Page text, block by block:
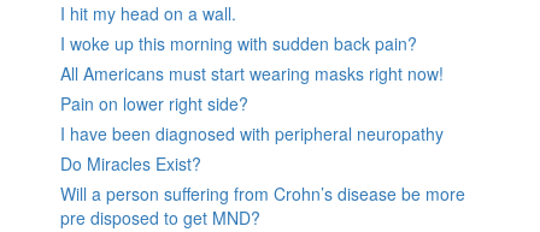
I hit my head on a wall.
I woke up this morning with sudden back pain?
All Americans must start wearing masks right now!
Pain on lower right side?
I have been diagnosed with peripheral neuropathy
Do Miracles Exist?
Will a person suffering from Crohn’s disease be more
pre disposed to get MND?